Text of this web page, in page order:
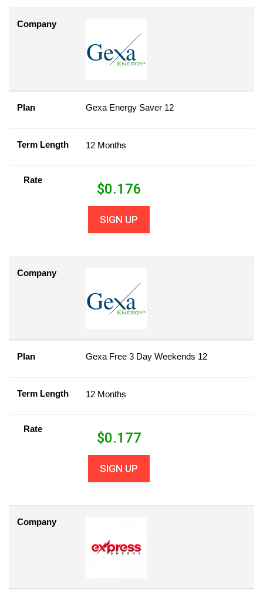
Company
Plan Gexa Energy Saver 12
Term Length 12 Months
Rate
$0.176
SIGN UP
Company
Plan Gexa Free 3 Day Weekends 12
Term Length 12 Months
Rate
$0.177
SIGN UP
Company